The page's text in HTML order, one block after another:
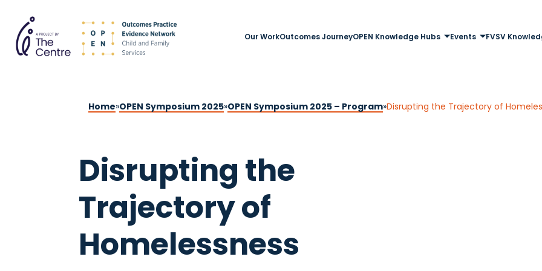
Our WorkOutcomes JourneyOPEN Knowledge Hubs Events FVSV
Home»OPEN Symposium 2025»OPEN Symposium 2025 – Program»Disrupting the Trajectory of
Disrupting the
Trajectory of
Homelessness